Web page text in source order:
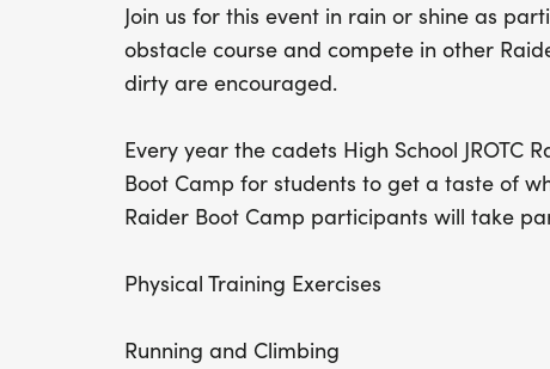
Join us for this event in rain or shine as
obstacle course and compete in other
dirty are encouraged.
Every year the cadets High School JROTC
Boot Camp for students to get a taste of
Raider Boot Camp participants will take
Physical Training Exercises
Running and Climbing